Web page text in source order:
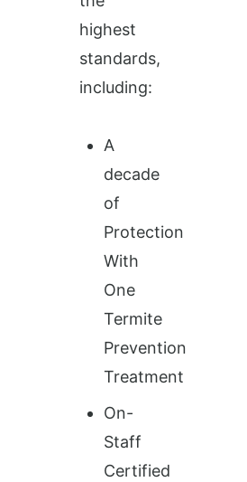
highest
standards,
including:
A
decade
of
Protection
With
One
Termite
Prevention
Treatment
On-
Staff
Certified